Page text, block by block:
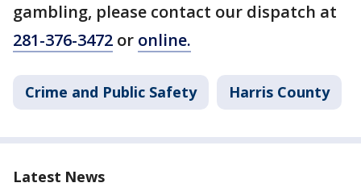
gambling, please contact our dispatch at
281-376-3472 or online.
Crime and Public Safety Harris County
Latest News